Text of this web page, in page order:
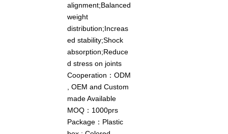
alignment;Balanced
weight
distribution;Increas
ed stability;Shock
absorption;Reduce
d stress on joints
Cooperation：ODM
, OEM and Custom
made Available
MOQ：1000prs
Package：Plastic